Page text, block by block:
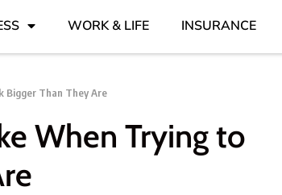
WORK & LIFE INSURANCE
Bigger Than They Are
When Trying to